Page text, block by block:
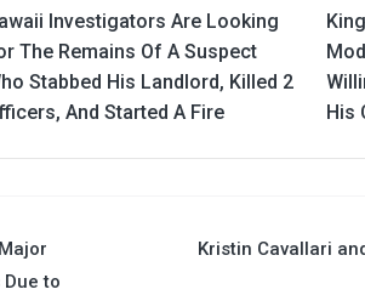
Investigators Are Looking
The Remains Of A Suspect
Stabbed His Landlord, Killed 2
And Started A Fire
His
to
Kristin Cavallari